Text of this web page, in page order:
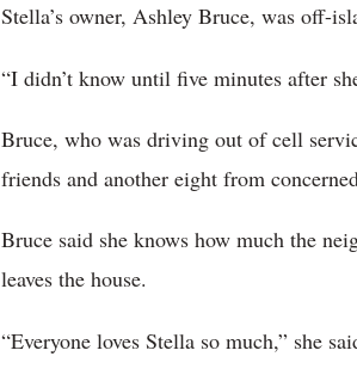
Stella’s owner, Ashley Bruce, was off-
“I didn’t know until five minutes after
Bruce, who was driving out of cell
friends and another eight from
Bruce said she knows how much the
leaves the house.
“Everyone loves Stella so much,” she